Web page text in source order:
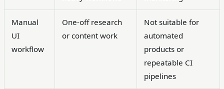
Manual
UI
workflow
One-off research
or content work
Not suitable for
automated
products or
repeatable CI
pipelines